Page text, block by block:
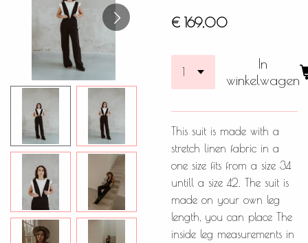
€ 169,00
In
winkelwagen
This suit is made with a
stretch linen fabric in a
one size fits from a size 34
untill a size 42. The suit is
made on your own leg
length, you can place The
inside leg measurements in